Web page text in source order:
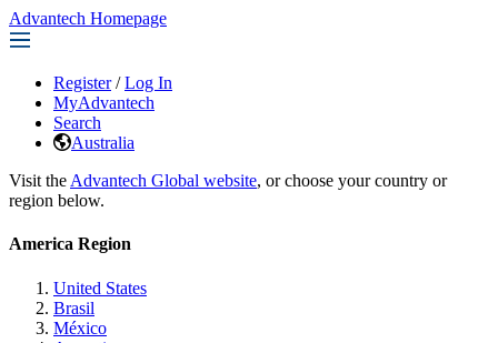
Advantech Homepage
Register / Log In
MyAdvantech
Search
Australia
Visit the Advantech Global website, or choose your country or
region below.
America Region
United States
Brasil
México